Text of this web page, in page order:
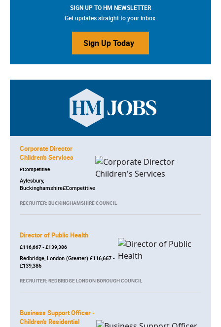
SIGN UP TO HM NEWSLETTER
Get updates straight to your inbox.
Sign Up Today
Corporate Director
Children's Services
£Competitive
Aylesbury,
Buckinghamshire£Competitive
RECRUITER: BUCKINGHAMSHIRE COUNCIL
Director of Public Health
£116,667 - £139,386
Redbridge, London (Greater) £116,667 -
£139,386
RECRUITER: REDBRIDGE LONDON BOROUGH COUNCIL
Business Support Officer -
Children's Residential